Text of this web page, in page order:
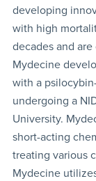
developing
with high
decades and
Mydecine
with a
undergoing a
University.
short-acting
treating various
Mydecine